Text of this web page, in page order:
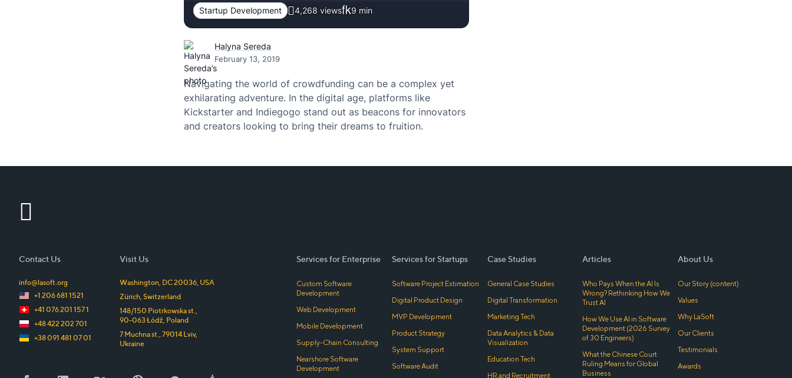
Startup Development 4,268 views 9 min
Halyna Sereda
February 13, 2019
Navigating the world of crowdfunding can be a complex yet
exhilarating adventure. In the digital age, platforms like
Kickstarter and Indiegogo stand out as beacons for innovators
and creators looking to bring their dreams to fruition.
Services for Enterprise
Custom Software
Development
Web Development
Mobile Development
Supply-Chain Consulting
Nearshore Software
Development
Services for Startups
Software Project Estimation
Digital Product Design
MVP Development
Product Strategy
System Support
Software Audit
Case Studies
General Case Studies
Digital Transformation
Marketing Tech
Data Analytics & Data
Visualization
Education Tech
HR and Recruitment
Articles
Who Pays When the AI Is
Wrong? Rethinking How We
Trust AI
How We Use AI in Software
Development (2026 Survey
of 30 Engineers)
What the Chinese Court
Ruling Means for Global
Business
About Us
Our Story (content)
Values
Why LaSoft
Our Clients
Testimonials
Awards
Visit Us
Washington, DC20036, USA
Zürich,Switzerland
148/150 Piotrkowska st.,
90-063Łódź, Poland
7 Muchna st.,79014 Lviv,
Ukraine
Contact Us
info@lasoft.org
+1 206 681 1521
+41 076 201 157 1
+48 422 202 701
+38 091 481 07 01